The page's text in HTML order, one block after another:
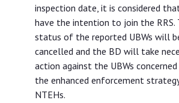
inspection date, it is considered
have the intention to join the RRS.
status of the reported UBWs will
cancelled and the BD will take
action against the UBWs
the enhanced enforcement
NTEHs.